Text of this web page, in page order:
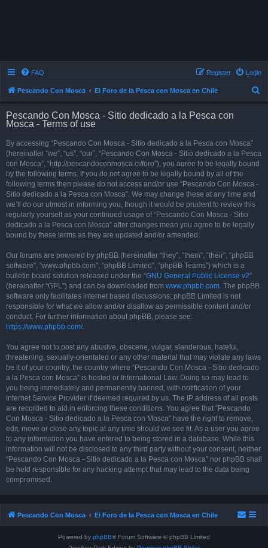
FAQ Login
Register
Pescando Con Mosca El Foro de la Pesca con Mosca en Chile
Pescando Con Mosca - Sitio dedicado a la Pesca con
Mosca - Terms of use
By accessing “Pescando Con Mosca - Sitio dedicado a la Pesca con Mosca”
(hereinafter “we”, “us”, “our”, “Pescando Con Mosca - Sitio dedicado a la Pesca
con Mosca”, “http://pescandoconmosca.cl/foro”), you agree to be legally bound
by the following terms. If you do not agree to be legally bound by all of the
following terms then please do not access and/or use “Pescando Con Mosca -
Sitio dedicado a la Pesca con Mosca”. We may change these at any time and
we’ll do our utmost in informing you, though it would be prudent to review this
regularly yourself as your continued usage of “Pescando Con Mosca - Sitio
dedicado a la Pesca con Mosca” after changes mean you agree to be legally
bound by these terms as they are updated and/or amended.
Our forums are powered by phpBB (hereinafter “they”, “them”, “their”, “phpBB
software”, “www.phpbb.com”, “phpBB Limited”, “phpBB Teams”) which is a
bulletin board solution released under the “GNU General Public License v2”
(hereinafter “GPL”) and can be downloaded from www.phpbb.com. The phpBB
software only facilitates internet based discussions; phpBB Limited is not
responsible for what we allow and/or disallow as permissible content and/or
conduct. For further information about phpBB, please see:
https://www.phpbb.com/.
You agree not to post any abusive, obscene, vulgar, slanderous, hateful,
threatening, sexually-orientated or any other material that may violate any laws
be it of your country, the country where “Pescando Con Mosca - Sitio dedicado
a la Pesca con Mosca” is hosted or International Law. Doing so may lead to
you being immediately and permanently banned, with notification of your
Internet Service Provider if deemed required by us. The IP address of all posts
are recorded to aid in enforcing these conditions. You agree that “Pescando
Con Mosca - Sitio dedicado a la Pesca con Mosca” have the right to remove,
edit, move or close any topic at any time should we see fit. As a user you agree
to any information you have entered to being stored in a database. While this
information will not be disclosed to any third party without your consent, neither
“Pescando Con Mosca - Sitio dedicado a la Pesca con Mosca” nor phpBB shall
be held responsible for any hacking attempt that may lead to the data being
compromised.
Pescando Con Mosca El Foro de la Pesca con Mosca en Chile
Powered by phpBB® Forum Software © phpBB Limited